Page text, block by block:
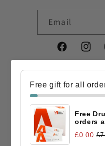
Email
Facebook
Country/region
GBP £ |
Payment
Free gift for all
Free
orders
£0.00